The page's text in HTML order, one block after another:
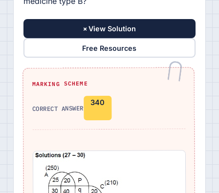
+View Solution
Free Resources
MARKING SCHEME
CORRECT ANSWER
340